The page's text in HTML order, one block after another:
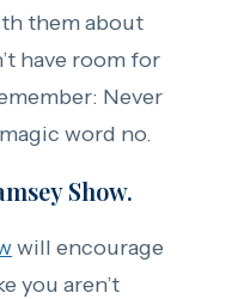
them about
have room for
Never
word no.
Show.
will encourage
you aren’t